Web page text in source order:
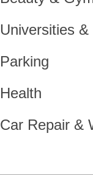
Universities &
Parking
Health
Car Repair &